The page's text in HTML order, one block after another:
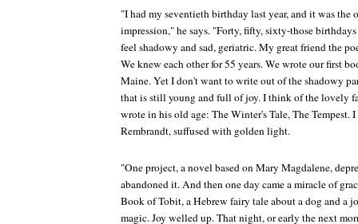
"I had my seventieth birthday last year, and it was the
impression," he says. "Forty, fifty, sixty-those
feel shadowy and sad, geriatric. My great friend the
We knew each other for 55 years. We wrote our first
Maine. Yet I don't want to write out of the shadowy
that is still young and full of joy. I think of the lovely
wrote in his old age: The Winter's Tale, The
Rembrandt, suffused with golden light.
"One project, a novel based on Mary Magdalene,
abandoned it. And then one day came a miracle of
Book of Tobit, a Hebrew fairy tale about a dog and a
magic. Joy welled up. That night, or early the next